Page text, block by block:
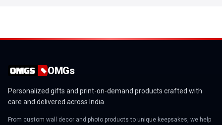
OMGs
Personalized gifts and print-on-demand products crafted with
care and delivered across India.
From custom wall decor and photo products to unique keepsakes, we help